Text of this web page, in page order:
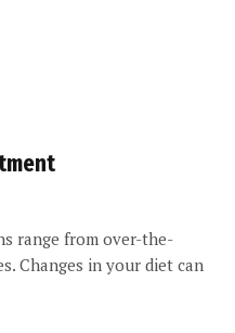
range from over-the-
Changes in your diet can